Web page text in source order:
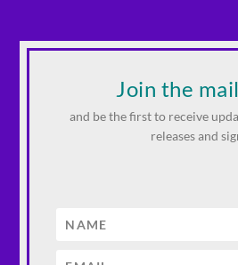
Join the
and be the first to receive
releases and